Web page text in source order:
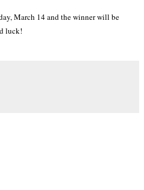
March 14 and the winner will be
luck!